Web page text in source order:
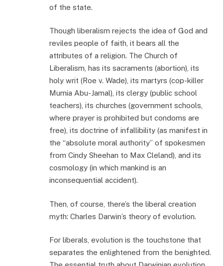
of the state.
Though liberalism rejects the idea of God and
reviles people of faith, it bears all the
attributes of a religion. The Church of
Liberalism, has its sacraments (abortion), its
holy writ (Roe v. Wade), its martyrs (cop-killer
Mumia Abu-Jamal), its clergy (public school
teachers), its churches (government schools,
where prayer is prohibited but condoms are
free), its doctrine of infallibility (as manifest in
the “absolute moral authority” of spokesmen
from Cindy Sheehan to Max Cleland), and its
cosmology (in which mankind is an
inconsequential accident).
Then, of course, there’s the liberal creation
myth: Charles Darwin’s theory of evolution.
For liberals, evolution is the touchstone that
separates the enlightened from the benighted.